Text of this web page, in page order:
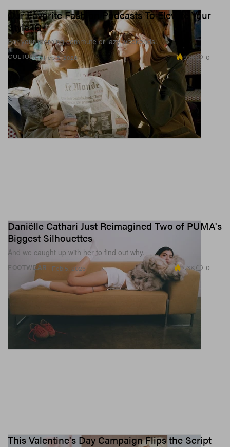
CULTURE
Our Favorite Fashion Podcasts To Elevate Your
Style IQ
For your morning commute or lazy weekends.
Feb 5, 2026 9.1K 0
FOOTWEAR
Daniëlle Cathari Just Reimagined Two of PUMA's
Biggest Silhouettes
And we caught up with her to find out why.
Feb 5, 2026 2.3K 0
This Valentine's Day Campaign Flips the Script